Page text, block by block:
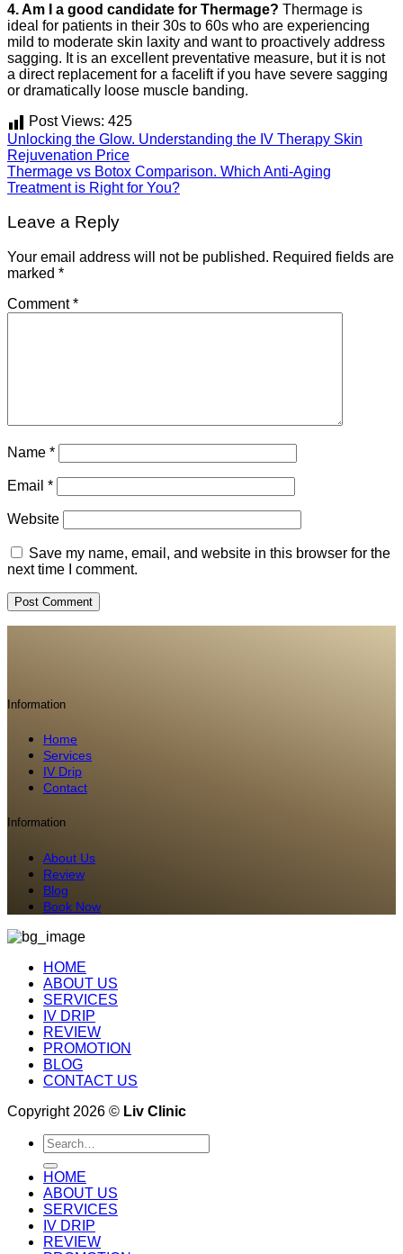
4. Am I a good candidate for Thermage? Thermage is
ideal for patients in their 30s to 60s who are experiencing
mild to moderate skin laxity and want to proactively address
sagging. It is an excellent preventative measure, but it is not
a direct replacement for a facelift if you have severe sagging
or dramatically loose muscle banding.
Post Views: 425
Unlocking the Glow. Understanding the IV Therapy Skin
Rejuvenation Price
Thermage vs Botox Comparison. Which Anti-Aging
Treatment is Right for You?
Leave a Reply
Your email address will not be published. Required fields are
marked *
Comment*
Name *
Email *
Website
Save my name, email, and website in this browser for the
next time I comment.
Information
Home
Services
IV Drip
Contact
Information
About Us
Review
Blog
Book Now
HOME
ABOUT US
SERVICES
IV DRIP
REVIEW
PROMOTION
BLOG
CONTACT US
Copyright 2026 © Liv Clinic
Search
for:
HOME
ABOUT US
SERVICES
IV DRIP
REVIEW